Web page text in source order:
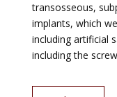
transosseous,
implants, which
including artificial
including the